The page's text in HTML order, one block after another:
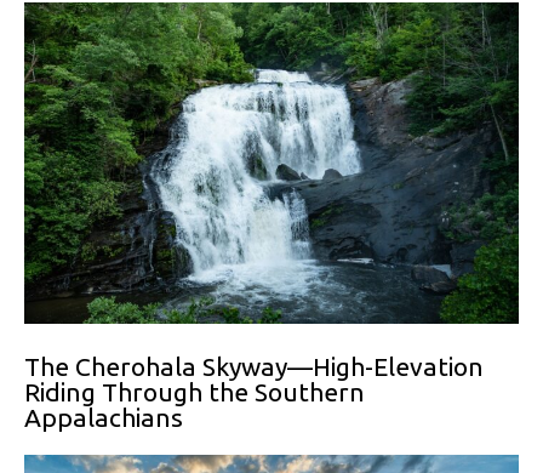
The Cherohala Skyway—High-Elevation
Riding Through the Southern
Appalachians